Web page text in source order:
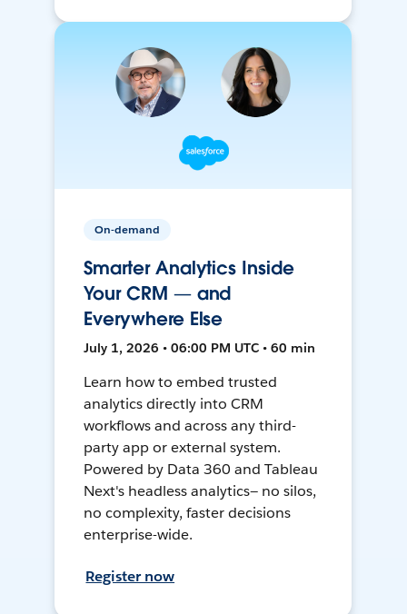
On-demand
Smarter Analytics Inside
Your CRM — and
Everywhere Else
July 1, 2026 • 06:00 PM UTC • 60 min
Learn how to embed trusted
analytics directly into CRM
workflows and across any third-
party app or external system.
Powered by Data 360 and Tableau
Next's headless analytics— no silos,
no complexity, faster decisions
enterprise-wide.
Register now